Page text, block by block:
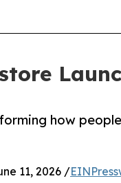
how
11, 2026 /